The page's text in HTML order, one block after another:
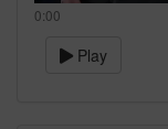
0:00
Play